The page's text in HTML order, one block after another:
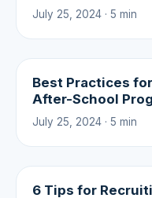
July 25, 2024 · 5 min
Best Practices
After-School
July 25, 2024 · 5 min
6 Tips for